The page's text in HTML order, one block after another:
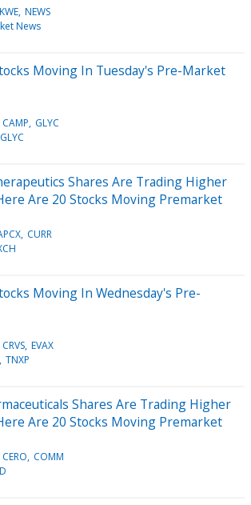
KWE NEWS
News
Moving In Tuesday's Pre-Market
CAMP GLYC
GLYC
Shares Are Trading Higher
Are 20 Stocks Moving Premarket
CURR
Moving In Wednesday's Pre-
CRVS EVAX
TNXP
Shares Are Trading Higher
Are 20 Stocks Moving Premarket
CERO COMM